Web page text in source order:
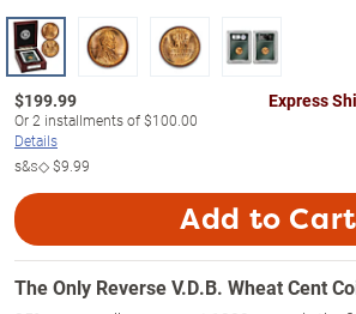
$199.99
Or2 installments of$100.00
Details
s&s◇$9.99
Express
Add to Cart
The Only Reverse V.D.B. Wheat Cent